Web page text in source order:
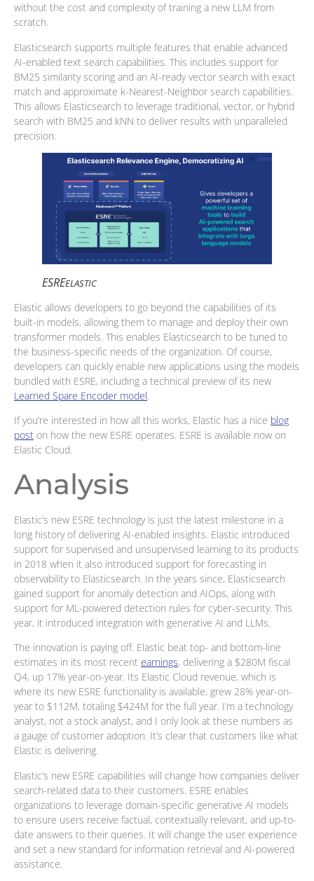
without the cost and complexity of training a new LLM from
scratch.
Elasticsearch supports multiple features that enable advanced
AI-enabled text search capabilities. This includes support for
BM25 similarity scoring and an AI-ready vector search with exact
match and approximate k-Nearest-Neighbor search capabilities.
This allows Elasticsearch to leverage traditional, vector, or hybrid
search with BM25 and kNN to deliver results with unparalleled
precision.
ESREELASTIC
Elastic allows developers to go beyond the capabilities of its
built-in models, allowing them to manage and deploy their own
transformer models. This enables Elasticsearch to be tuned to
the business-specific needs of the organization. Of course,
developers can quickly enable new applications using the models
bundled with ESRE, including a technical preview of its new
Learned Spare Encoder model.
If you’re interested in how all this works, Elastic has a nice blog
post on how the new ESRE operates. ESRE is available now on
Elastic Cloud.
Analysis
Elastic’s new ESRE technology is just the latest milestone in a
long history of delivering AI-enabled insights. Elastic introduced
support for supervised and unsupervised learning to its products
in 2018 when it also introduced support for forecasting in
observability to Elasticsearch. In the years since, Elasticsearch
gained support for anomaly detection and AIOps, along with
support for ML-powered detection rules for cyber-security. This
year, it introduced integration with generative AI and LLMs.
The innovation is paying off. Elastic beat top- and bottom-line
estimates in its most recent earnings, delivering a $280M fiscal
Q4, up 17% year-on-year. Its Elastic Cloud revenue, which is
where its new ESRE functionality is available, grew 28% year-on-
year to $112M, totaling $424M for the full year. I’m a technology
analyst, not a stock analyst, and I only look at these numbers as
a gauge of customer adoption. It’s clear that customers like what
Elastic is delivering.
Elastic’s new ESRE capabilities will change how companies deliver
search-related data to their customers. ESRE enables
organizations to leverage domain-specific generative AI models
to ensure users receive factual, contextually relevant, and up-to-
date answers to their queries. It will change the user experience
and set a new standard for information retrieval and AI-powered
assistance.